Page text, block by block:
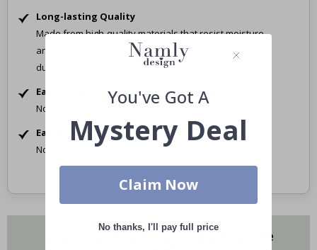
Long-lasting Quality
Made from high-quality materials that resist moisture
and wear, with a protective laminate surface for extra
durability.
Easy to remove
No permanent changes. Safe for rental homes.
Easy to Apply
No tools, no mess – simply peel and stick.
Do you have questions about our tile
You've Got A
Mystery Deal
Claim Now
No thanks, I'll pay full price